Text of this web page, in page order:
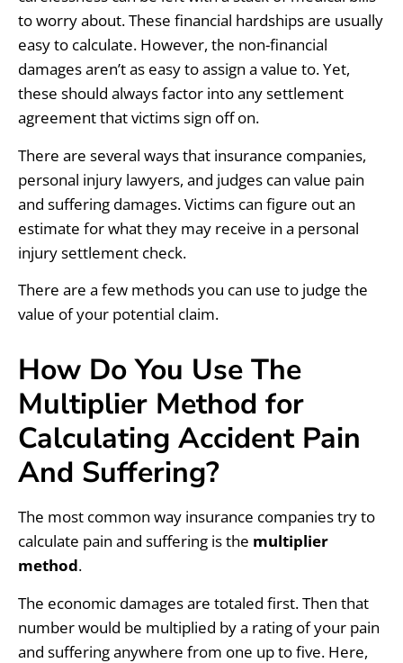
to worry about. These financial hardships are usually
easy to calculate. However, the non-financial
damages aren’t as easy to assign a value to. Yet,
these should always factor into any settlement
agreement that victims sign off on.
There are several ways that insurance companies,
personal injury lawyers, and judges can value pain
and suffering damages. Victims can figure out an
estimate for what they may receive in a personal
injury settlement check.
There are a few methods you can use to judge the
value of your potential claim.
How Do You Use The
Multiplier Method for
Calculating Accident Pain
And Suffering?
The most common way insurance companies try to
calculate pain and suffering is the multiplier
method.
The economic damages are totaled first. Then that
number would be multiplied by a rating of your pain
and suffering anywhere from one up to five. Here,